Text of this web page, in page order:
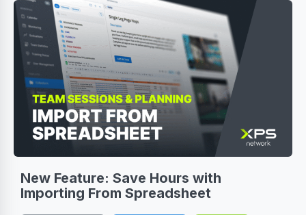
New Feature: Save Hours with
Importing From Spreadsheet